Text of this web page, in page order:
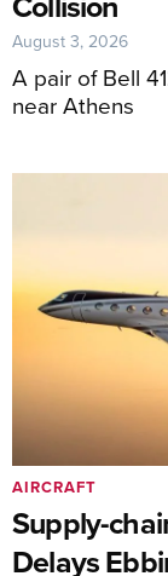
A pair of Bell
near Athens
August 3, 2026
Supply-
Delays
AIRCRAFT